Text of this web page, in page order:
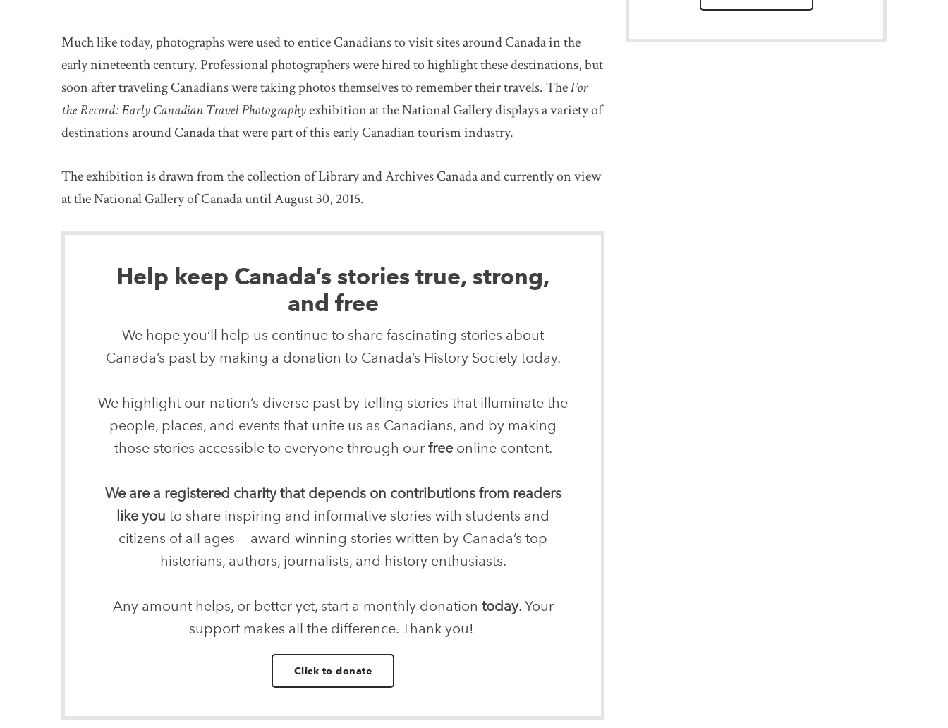
Much like today, photographs were used to entice Canadians to visit sites around Canada in the
early nineteenth century. Professional photographers were hired to highlight these destinations, but
soon after traveling Canadians were taking photos themselves to remember their travels. TheFor
the Record: Early Canadian Travel Photographyexhibition at the National Gallery displays a variety of
destinations around Canada that were part of this early Canadian tourism industry.
The exhibition is drawn from the collection of Library and Archives Canada and currently on view
at the National Gallery of Canada until August 30, 2015.
Help keep Canada’s stories true, strong,
and free
We hope you’ll help us continue to share fascinating stories about
Canada’s past by making a donation to Canada’s History Society today.
We highlight our nation’s diverse past by telling stories that illuminate the
people, places, and events that unite us as Canadians, and by making
those stories accessible to everyone through our freeonline content.
We are a registered charity that depends on contributions from readers
like you to share inspiring and informative stories with students and
citizens of all ages — award-winning stories written by Canada’s top
historians, authors, journalists, and history enthusiasts.
Any amount helps, or better yet, start a monthly donation today. Your
support makes all the difference. Thank you!
Click to donate